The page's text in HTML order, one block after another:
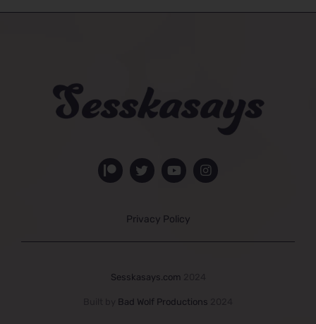
Privacy Policy
Sesskasays.com
Bad Wolf Productions